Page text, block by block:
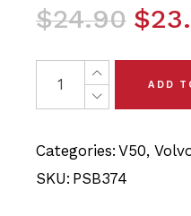
$24.90
Original
was:
$24.90.
$
Current
is:
$23.65.
4 x Volvo V50 (05-12)
ADD
Categories: V50,
SKU: PSB374